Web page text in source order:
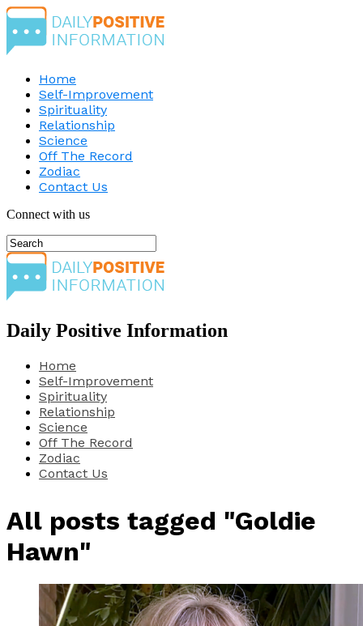
Home
Self-Improvement
Spirituality
Relationship
Science
Off The Record
Zodiac
Contact Us
Connect with us
Daily Positive Information
Home
Self-Improvement
Spirituality
Relationship
Science
Off The Record
Zodiac
Contact Us
All posts tagged "Goldie
Hawn"